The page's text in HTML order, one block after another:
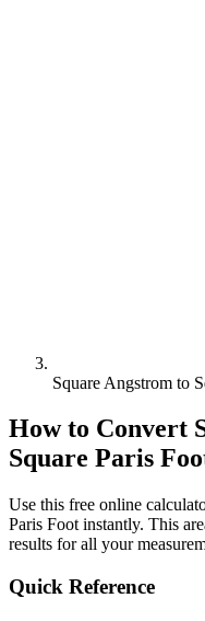
Square Angstrom to
How to Convert
Square Paris
Use this free online
Paris Foot instantly. This
results for all your
Quick Reference